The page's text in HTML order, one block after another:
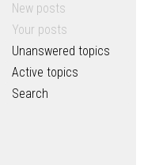
New posts
Your posts
Unanswered topics
Active topics
Search